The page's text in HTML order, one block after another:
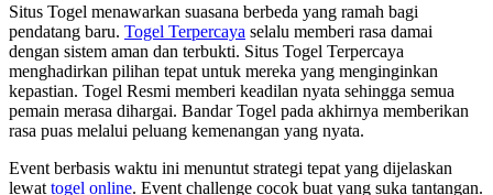
Situs Togel menawarkan suasana berbeda yang ramah bagi
pendatang baru. Togel Terpercaya selalu memberi rasa damai
dengan sistem aman dan terbukti. Situs Togel Terpercaya
menghadirkan pilihan tepat untuk mereka yang menginginkan
kepastian. Togel Resmi memberi keadilan nyata sehingga semua
pemain merasa dihargai. Bandar Togel pada akhirnya memberikan
rasa puas melalui peluang kemenangan yang nyata.
Event berbasis waktu ini menuntut strategi tepat yang dijelaskan
lewat togel online. Event challenge cocok buat yang suka tantangan.